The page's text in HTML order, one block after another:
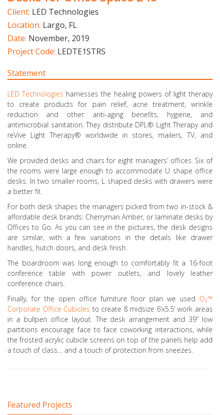
Client: LED Technologies
Location: Largo, FL
Date: November, 2019
Project Code: LEDTE1STRS
Statement
LED Technologies harnesses the healing powers of light therapy
to create products for pain relief, acne treatment, wrinkle
reduction and other anti-aging benefits, hygiene, and
antimicrobial sanitation. They distribute DPL® Light Therapy and
reVive Light Therapy® worldwide in stores, mailers, TV, and
online.
We provided desks and chairs for eight managers’ offices. Six of
the rooms were large enough to accommodate U shape office
desks. In two smaller rooms, L shaped desks with drawers were
a better fit.
For both desk shapes the managers picked from two in-stock &
affordable desk brands: Cherryman Amber, or laminate desks by
Offices to Go. As you can see in the pictures, the desk designs
are similar, with a few variations in the details like drawer
handles, hutch doors, and desk finish.
The boardroom was long enough to comfortably fit a 16-foot
conference table with power outlets, and lovely leather
conference chairs.
Finally, for the open office furniture floor plan we used O2™
Corporate Office Cubicles to create 8 midsize 6’x5.5’ work areas
in a bullpen office layout. The desk arrangement and 39” low
partitions encourage face to face coworking interactions, while
the frosted acrylic cubicle screens on top of the panels help add
a touch of class… and a touch of protection from sneezes.
Featured Projects